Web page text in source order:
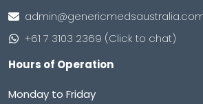
+61 7 3103 2369 (Click to chat)
Hours of Operation
Monday to Friday